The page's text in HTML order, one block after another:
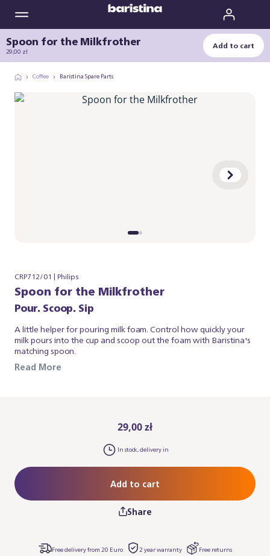
Spoon for the Milkfrother
29,00 zł Add to cart
Coffee Baristina Spare Parts
CRP712/01 | Philips
Spoon for the Milkfrother
Pour. Scoop. Sip
A little helper for pouring milk foam. Control how quickly your
milk pours into the cup and scoop out the foam with Baristina's
matching spoon.
Read More
29,00 zł
In stock, delivery in
Add to cart
Share
Free delivery from 20 Euro 2 year warranty Free returns